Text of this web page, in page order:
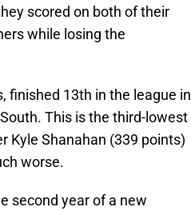
scored on both of their
while losing the
finished 13th in the league in
This is the third-lowest
Kyle Shanahan (339 points)
worse.
second year of a new